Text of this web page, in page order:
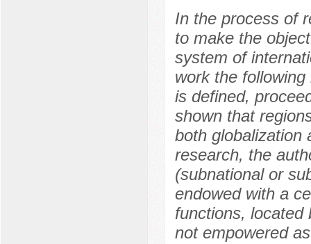
In the process of
to make the
system of
work the
is defined,
shown that
both globalization
research, the
(subnational or
endowed with a
functions, located
not empowered